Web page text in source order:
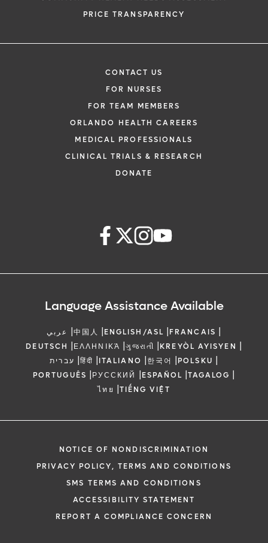
PRICE TRANSPARENCY
CONTACT US
FOR NURSES
FOR TEAM MEMBERS
ORLANDO HEALTH CAREERS
MEDICAL PROFESSIONALS
CLINICAL TRIALS & RESEARCH
DONATE
Language Assistance Available
عربي |中国人 |ENGLISH/ASL |FRANCAIS |
DEUTSCH |ΕΛΛΗΝΙΚΆ |ગુજરાતી |KREYÒL AYISYEN |
עברית |हिंदी |ITALIANO |한국어 |POLSKU |
PORTUGUÊS |РУССКИЙ |ESPAÑOL |TAGALOG |
ไทย |TIẾNG VIỆT
NOTICE OF NONDISCRIMINATION
PRIVACY POLICY, TERMS AND CONDITIONS
SMS TERMS AND CONDITIONS
ACCESSIBILITY STATEMENT
REPORT A COMPLIANCE CONCERN